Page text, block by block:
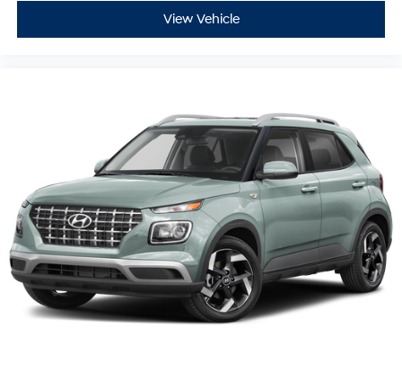
View Vehicle